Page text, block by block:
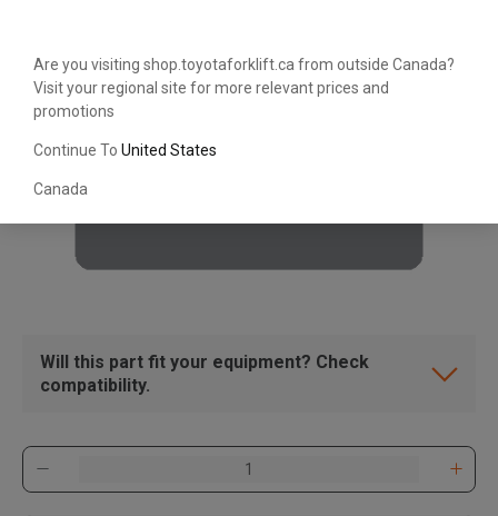
Are you visiting shop.toyotaforklift.ca from outside Canada?
Visit your regional site for more relevant prices and
promotions
Continue To United States
Canada
Will this part fit your equipment? Check
compatibility.